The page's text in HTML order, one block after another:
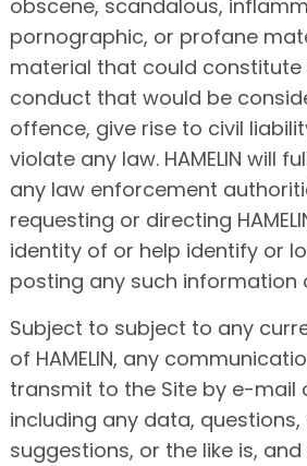
obscene, scandalous,
pornographic, or profane
material that could
conduct that would be
offence, give rise to civil
violate any law. HAMELIN will
any law enforcement
requesting or directing
identity of or help identify or
posting any such information
Subject to subject to any
of HAMELIN, any
transmit to the Site by e-mail
including any data,
suggestions, or the like is,